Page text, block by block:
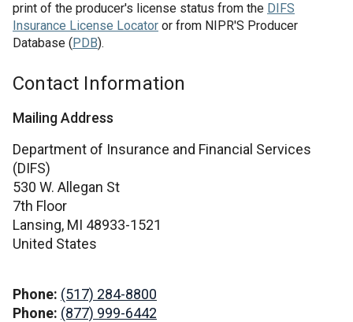
print of the producer's license status from the DIFS
Insurance License Locator or from NIPR'S Producer
Database (PDB).
Contact Information
Mailing Address
Department of Insurance and Financial Services
(DIFS)
530 W. Allegan St
7th Floor
Lansing, MI 48933-1521
United States
Phone: (517) 284-8800
Phone: (877) 999-6442